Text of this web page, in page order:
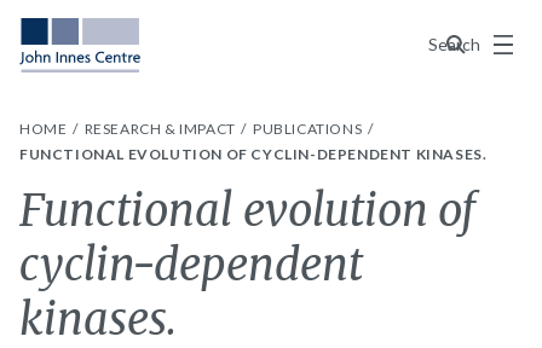
Search
Menu
HOME RESEARCH & IMPACT
PUBLICATIONS
FUNCTIONAL EVOLUTION OF CYCLIN-DEPENDENT KINASES.
Functional evolution of
cyclin-dependent
kinases.